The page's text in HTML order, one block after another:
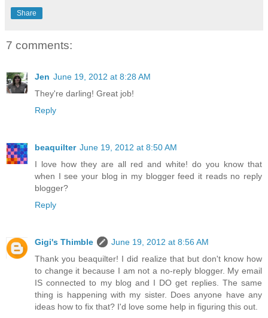
Share
7 comments:
Jen June 19, 2012 at 8:28 AM
They're darling! Great job!
Reply
beaquilter June 19, 2012 at 8:50 AM
I love how they are all red and white! do you know that
when I see your blog in my blogger feed it reads no reply
blogger?
Reply
Gigi's Thimble
June 19, 2012 at 8:56 AM
Thank you beaquilter! I did realize that but don't know how
to change it because I am not a no-reply blogger. My email
IS connected to my blog and I DO get replies. The same
thing is happening with my sister. Does anyone have any
ideas how to fix that? I'd love some help in figuring this out.